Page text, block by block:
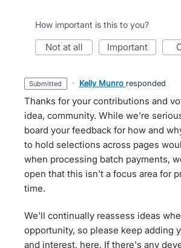
How important is this to you?
not at all important
submitted · Kelly Munro responded
Thanks for your contributions and
idea, community. While we're
board your feedback for how and
to hold selections across pages
when processing batch payments,
open that this isn't a focus area for
time.
We'll continually reassess ideas
opportunity, so please keep adding
and interest, here. If there's any